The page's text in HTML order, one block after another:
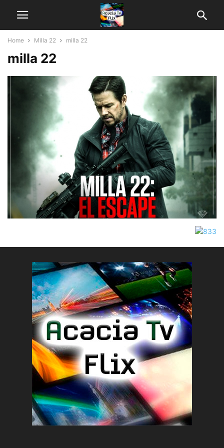
Home Milla 22 milla 22
milla 22